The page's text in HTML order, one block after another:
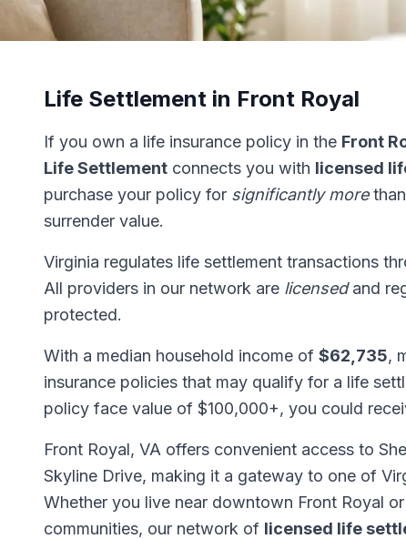
Life Settlement in Front Royal
If you own a life insurance policy in the Front
Life Settlement connects you with licensed
purchase your policy for significantly morethan
surrender value.
Virginia regulates life settlement transactions
All providers in our network are licensedand
protected.
With a median household income of $62,735,
insurance policies that may qualify for a life
policy face value of $100,000+, you could
Front Royal, VA offers convenient access to
Skyline Drive, making it a gateway to one of
Whether you live near downtown Front Royal
communities, our network of licensed life